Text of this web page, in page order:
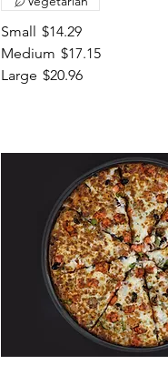
Small $14.29
Medium $17.15
Large $20.96